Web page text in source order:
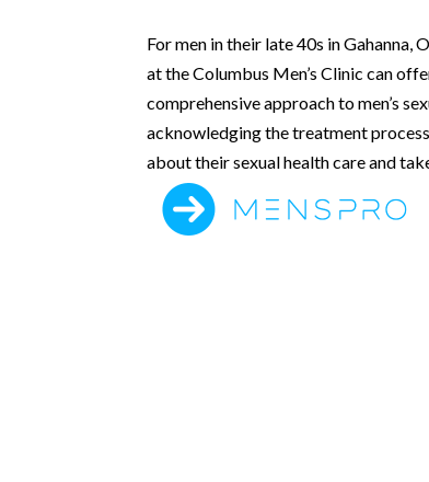
For men in their late 40s in
at the Columbus Men’s Clinic can
comprehensive approach to men’s
acknowledging the treatment
about their sexual health care and